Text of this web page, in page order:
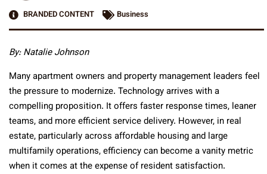
BRANDED CONTENT
Business
By: Natalie Johnson
Many apartment owners and property management leaders feel
the pressure to modernize. Technology arrives with a
compelling proposition. It offers faster response times, leaner
teams, and more efficient service delivery. However, in real
estate, particularly across affordable housing and large
multifamily operations, efficiency can become a vanity metric
when it comes at the expense of resident satisfaction.